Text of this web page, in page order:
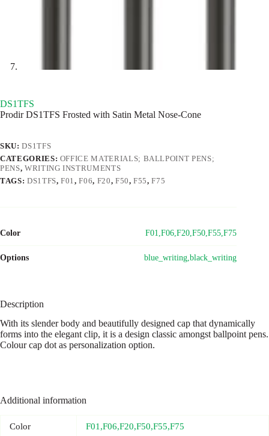
DS1TFS
Prodir DS1TFS Frosted with Satin Metal Nose-Cone
SKU:DS1TFS
CATEGORIES: OFFICE MATERIALS; BALLPOINT PENS;
PENS, WRITING INSTRUMENTS
TAGS: DS1TFS,F01,F06, F20, F50,F55,F75
Color F01,F06,F20,F50,F55,F75
Options blue_writing,black_writing
Description
With its slender body and beautifully designed cap that dynamically
forms into the elegant clip, it is a design classic amongst ballpoint pens.
Colour cap dot as personalization option.
Additional information
Color F01,F06,F20,F50,F55,F75